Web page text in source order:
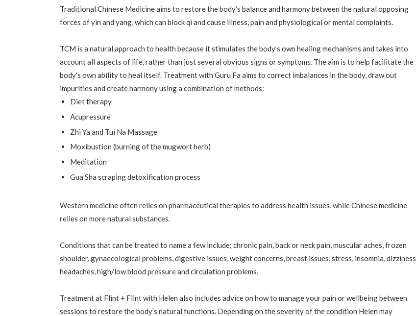
Traditional Chinese Medicine aims to restore the body’s balance and harmony between the natural opposing
forces of yin and yang, which can block qi and cause illness, pain and physiological or mental complaints.
TCM is a natural approach to health because it stimulates the body’s own healing mechanisms and takes into
account all aspects of life, rather than just several obvious signs or symptoms. The aim is to help facilitate the
body's own ability to heal itself. Treatment with Guru Fa aims to correct imbalances in the body, draw out
impurities and create harmony using a combination of methods:
Diet therapy
Acupressure
Zhi Ya and Tui Na Massage
Moxibustion (burning of the mugwort herb)
Meditation
Gua Sha scraping detoxification process
Western medicine often relies on pharmaceutical therapies to address health issues, while Chinese medicine
relies on more natural substances.
Conditions that can be treated to name a few include; chronic pain, back or neck pain, muscular aches, frozen
shoulder, gynaecological problems, digestive issues, weight concerns, breast issues, stress, insomnia, dizziness,
headaches, high/low blood pressure and circulation problems.
Treatment at Flint + Flint with Helen also includes advice on how to manage your pain or wellbeing between
sessions to restore the body’s natural functions. Depending on the severity of the condition Helen may